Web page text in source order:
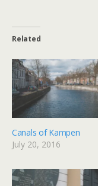
Related
Canals of Kampen
July 20, 2016